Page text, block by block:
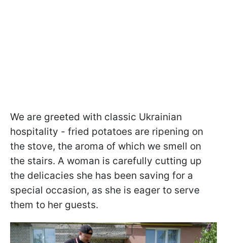
We are greeted with classic Ukrainian
hospitality - fried potatoes are ripening on
the stove, the aroma of which we smell on
the stairs. A woman is carefully cutting up
the delicacies she has been saving for a
special occasion, as she is eager to serve
them to her guests.